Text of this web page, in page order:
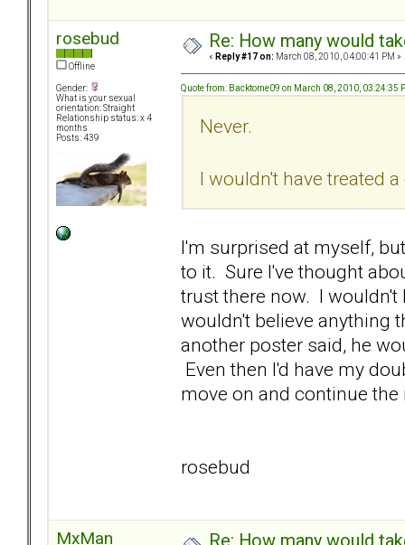
rosebud
Offline
Gender:
What is your sexual
orientation: Straight
Relationship status: x 4
months
Posts: 439
Re: How many would
« Reply #17 on: March 08, 2010, 04:00:41 PM »
Quote from: Backtome09 on March 08, 2010, 03:24:35
Never.
I wouldn't have treated
I'm surprised at myself,
to it. Sure I've thought
trust there now. I
wouldn't believe anything
another poster said, he
Even then I'd have my
move on and continue
rosebud
MxMan